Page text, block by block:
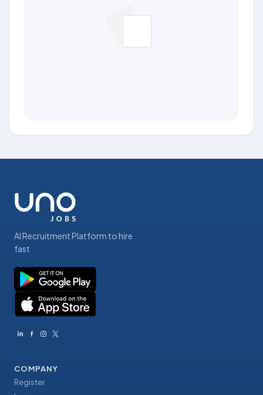
AI Recruitment Platform to hire
fast
COMPANY
Register